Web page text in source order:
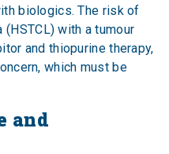
biologics. The risk of
with a tumour
and thiopurine therapy,
which must be
and